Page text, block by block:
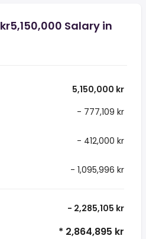
Salary in
5,150,000 kr
- 777,109 kr
- 412,000 kr
- 1,095,996 kr
- 2,285,105 kr
* 2,864,895 kr